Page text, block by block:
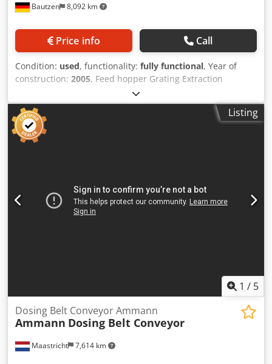
Bautzen 8,092 km
Price info Call
Condition: used, functionality: fully functional, Year of
construction: 2005, Feed hopper Grating Extraction
conveyor Dcodpfx Agszq Szro Djk Conveyor belt, 12 m long,
with 650 mm belt
Listing
1 / 5
Maastricht 7,614 km
Dosing Belt Conveyor Ammann
Ammann Dosing Belt Conveyor